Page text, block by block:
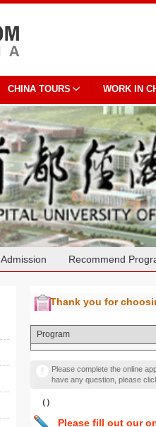
CHINA TOURS WORK IN
Admission Recommend
Thank you for
Program
Please complete the online
have any question, please
（）
Please fill out our